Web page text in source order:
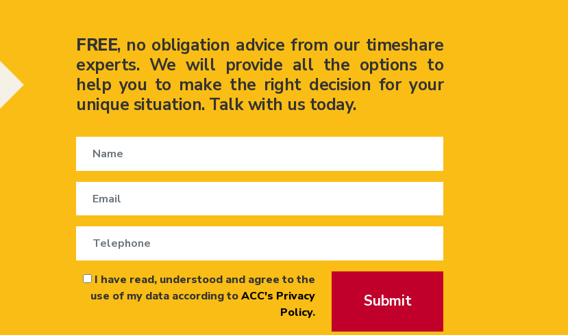
FREE, no obligation advice from our timeshare
experts. We will provide all the options to
help you to make the right decision for your
unique situation. Talk with us today.
I have read, understood and agree to the
use of my data according toACC's Privacy
Policy.
Submit